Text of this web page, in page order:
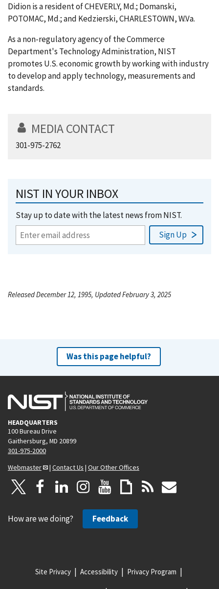
Didion is a resident of CHEVERLY, Md.; Domanski,
POTOMAC, Md.; and Kedzierski, CHARLESTOWN, W.Va.
As a non-regulatory agency of the Commerce
Department's Technology Administration, NIST
promotes U.S. economic growth by working with industry
to develop and apply technology, measurements and
standards.
MEDIA CONTACT
301-975-2762
NIST IN YOUR INBOX
Stay up to date with the latest news from NIST.
Released December 12, 1995, Updated February 3, 2025
Was this page helpful?
HEADQUARTERS
100 Bureau Drive
Gaithersburg, MD 20899
301-975-2000
Webmaster
| Contact Us | Our Other Offices
How are we doing? Feedback
Site Privacy Accessibility Privacy Program